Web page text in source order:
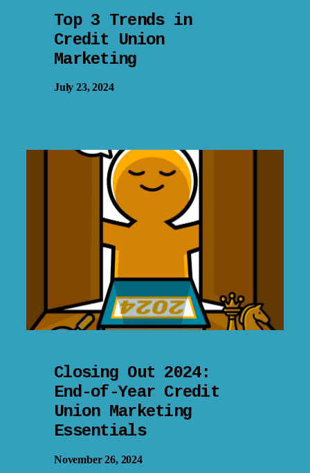
Top 3 Trends in
Credit Union
Marketing
July 23, 2024
Closing Out 2024:
End-of-Year Credit
Union Marketing
Essentials
November 26, 2024